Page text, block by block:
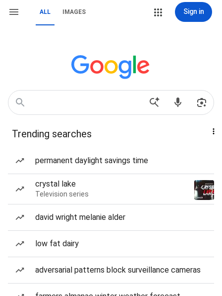
ALL IMAGES Sign in
Trending searches
permanent daylight savings time
crystal lake
Television series
david wright melanie alder
low fat dairy
adversarial patterns block surveillance cameras